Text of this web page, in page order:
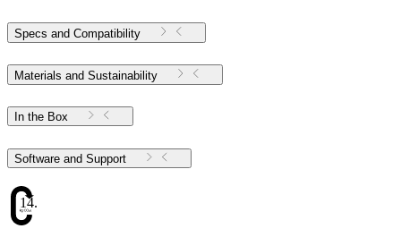
Specs and Compatibility
Materials and Sustainability
In the Box
Software and Support
14.16